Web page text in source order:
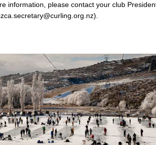
information, please contact your club